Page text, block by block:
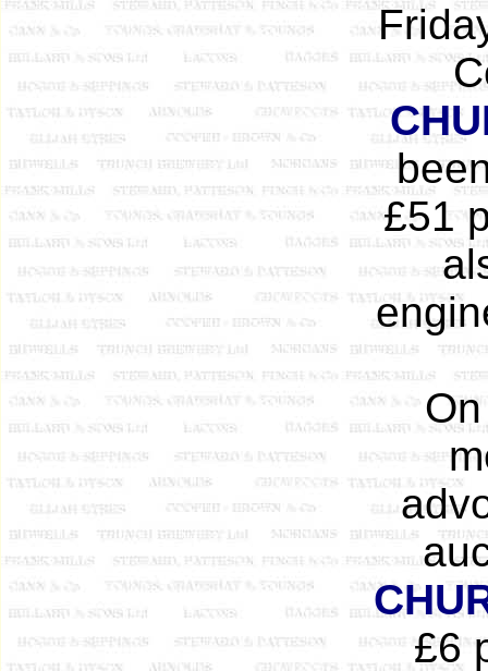
£51
£6